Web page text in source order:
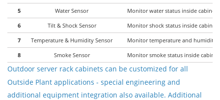
5 Water Sensor Monitor water status inside cabinet
6 Tilt & Shock Sensor Monitor shock status inside
7 Temperature & Humidity Sensor Monitor temperature and humidity
8 Smoke Sensor Monitor smoke status inside
Outdoor server rack cabinets can be customized for all
Outside Plant applications - special engineering and
additional equipment integration also available. Additional